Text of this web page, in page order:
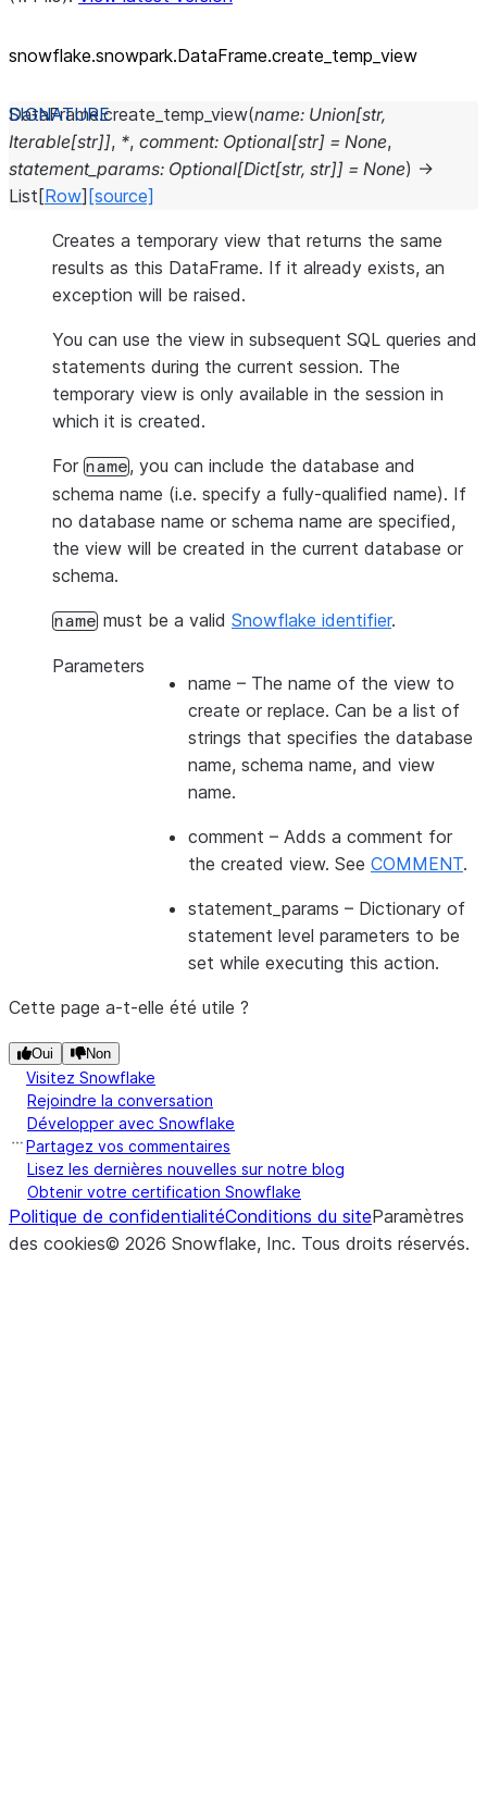
snowflake.snowpark.DataFrame.create_ temp_ view
DataFrame.create_temp_view(name: Union[str,
Iterable[str]], *, comment: Optional[str] = None,
statement_params: Optional[Dict[str, str]] = None) →
List [Row] [source]
Creates a temporary view that returns the same
results as this DataFrame. If it already exists, an
exception will be raised.
You can use the view in subsequent SQL queries and
statements during the current session. The
temporary view is only available in the session in
which it is created.
For name, you can include the database and
schema name (i.e. specify a fully-qualified name). If
no database name or schema name are specified,
the view will be created in the current database or
schema.
name must be a valid Snowflake identifier.
Parameters
name – The name of the view to
create or replace. Can be a list of
strings that specifies the database
name, schema name, and view
name.
comment – Adds a comment for
the created view. See COMMENT.
statement_params – Dictionary of
statement level parameters to be
set while executing this action.
Cette page a-t-elle été utile ?
Oui Non
Visitez Snowflake
Rejoindre la conversation
Développer avec Snowflake
Partagez vos commentaires
Lisez les dernières nouvelles sur notre blog
Obtenir votre certification Snowflake
Politique de confidentialitéConditions du siteParamètres
des cookies© 2026 Snowflake, Inc. Tous droits réservés.